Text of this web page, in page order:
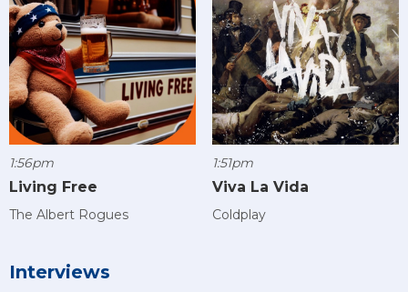
1:56pm
Living Free
The Albert Rogues
1:51pm
Viva La Vida
Coldplay
Interviews